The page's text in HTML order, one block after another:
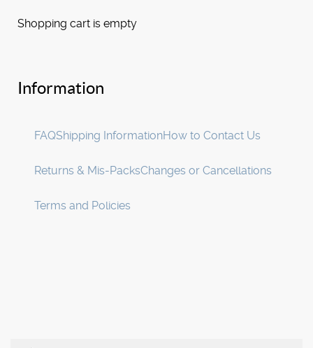
Shopping cart is empty
Information
FAQShipping InformationHow to Contact Us
Returns & Mis-PacksChanges or Cancellations
Terms and Policies